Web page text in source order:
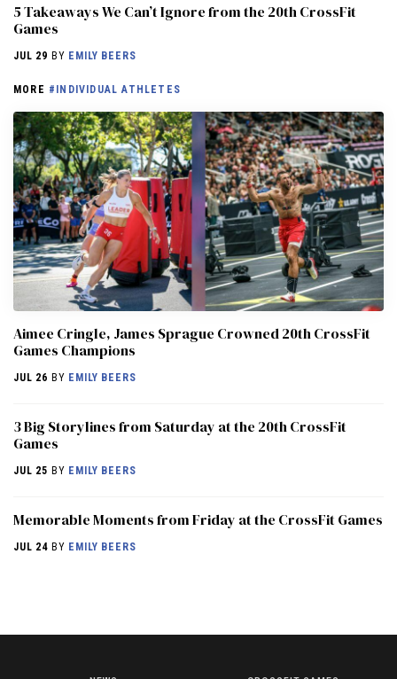
5 Takeaways We Can’t Ignore from the 20th CrossFit
Games
JUL 29 BY EMILY BEERS
MORE #INDIVIDUAL ATHLETES
Aimee Cringle, James Sprague Crowned 20th CrossFit
Games Champions
JUL 26 BY EMILY BEERS
3 Big Storylines from Saturday at the 20th CrossFit
Games
JUL 25 BY EMILY BEERS
Memorable Moments from Friday at the CrossFit Games
JUL 24 BY EMILY BEERS